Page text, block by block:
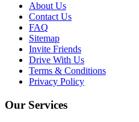
About Us
Contact Us
FAQ
Sitemap
Invite Friends
Drive With Us
Terms & Conditions
Privacy Policy
Our Services